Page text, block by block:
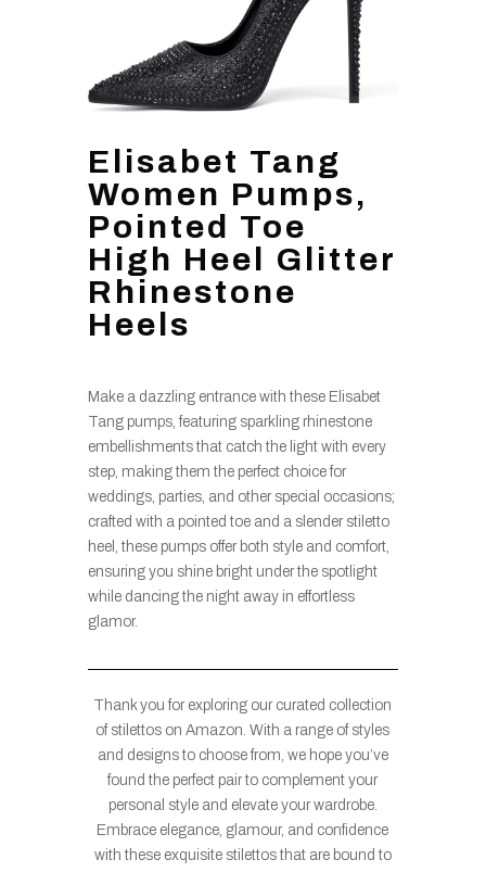
Elisabet Tang
Women Pumps,
Pointed Toe
High Heel Glitter
Rhinestone
Heels
Make a dazzling entrance with these Elisabet
Tang pumps, featuring sparkling rhinestone
embellishments that catch the light with every
step, making them the perfect choice for
weddings, parties, and other special occasions;
crafted with a pointed toe and a slender stiletto
heel, these pumps offer both style and comfort,
ensuring you shine bright under the spotlight
while dancing the night away in effortless
glamor.
Thank you for exploring our curated collection
of stilettos on Amazon. With a range of styles
and designs to choose from, we hope you’ve
found the perfect pair to complement your
personal style and elevate your wardrobe.
Embrace elegance, glamour, and confidence
with these exquisite stilettos that are bound to